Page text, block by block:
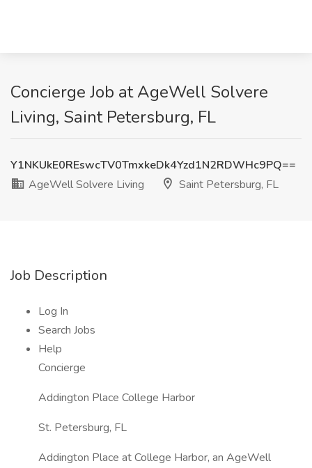
Concierge Job at AgeWell Solvere
Living, Saint Petersburg, FL
Y1NKUkE0REswcTV0TmxkeDk4Yzd1N2RDWHc9PQ==
AgeWell Solvere Living
Saint Petersburg, FL
Job Description
Log In
Search Jobs
Help
Concierge
Addington Place College Harbor
St. Petersburg, FL
Addington Place at College Harbor, an AgeWell